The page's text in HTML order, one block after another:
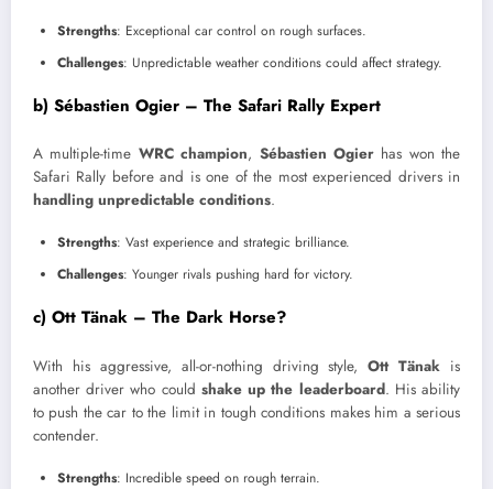
Strengths: Exceptional car control on rough surfaces.
Challenges: Unpredictable weather conditions could affect strategy.
b) Sébastien Ogier – The Safari Rally Expert
A multiple-time WRC champion, Sébastien Ogierhas won the
Safari Rally before and is one of the most experienced drivers in
handling unpredictable conditions.
Strengths: Vast experience and strategic brilliance.
Challenges: Younger rivals pushing hard for victory.
c) Ott Tänak – The Dark Horse?
With his aggressive, all-or-nothing driving style,Ott Tänak is
another driver who could shake up the leaderboard. His ability
to push the car to the limit in tough conditions makes him a serious
contender.
Strengths: Incredible speed on rough terrain.